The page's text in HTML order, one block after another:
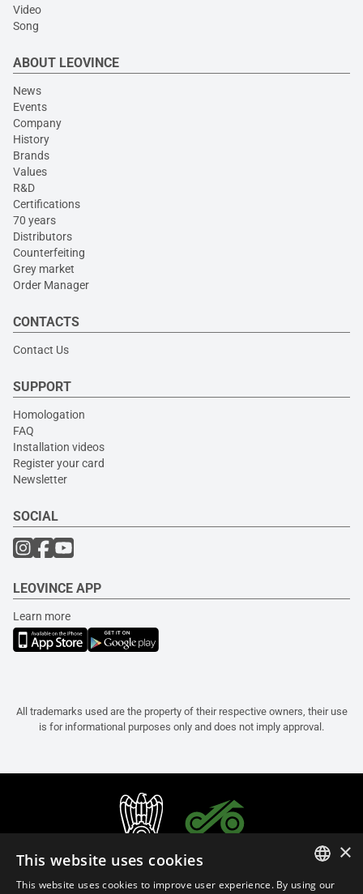
Video
Song
ABOUT LEOVINCE
News
Events
Company
History
Brands
Values
R&D
Certifications
70 years
Distributors
Counterfeiting
Grey market
Order Manager
CONTACTS
Contact Us
SUPPORT
Homologation
FAQ
Installation videos
Register your card
Newsletter
SOCIAL
LEOVINCE APP
Learn more
All trademarks used are the property of their respective owners, their use
is for informational purposes only and does not imply approval.
×
This website uses cookies
This website uses cookies to improve user experience. By using our